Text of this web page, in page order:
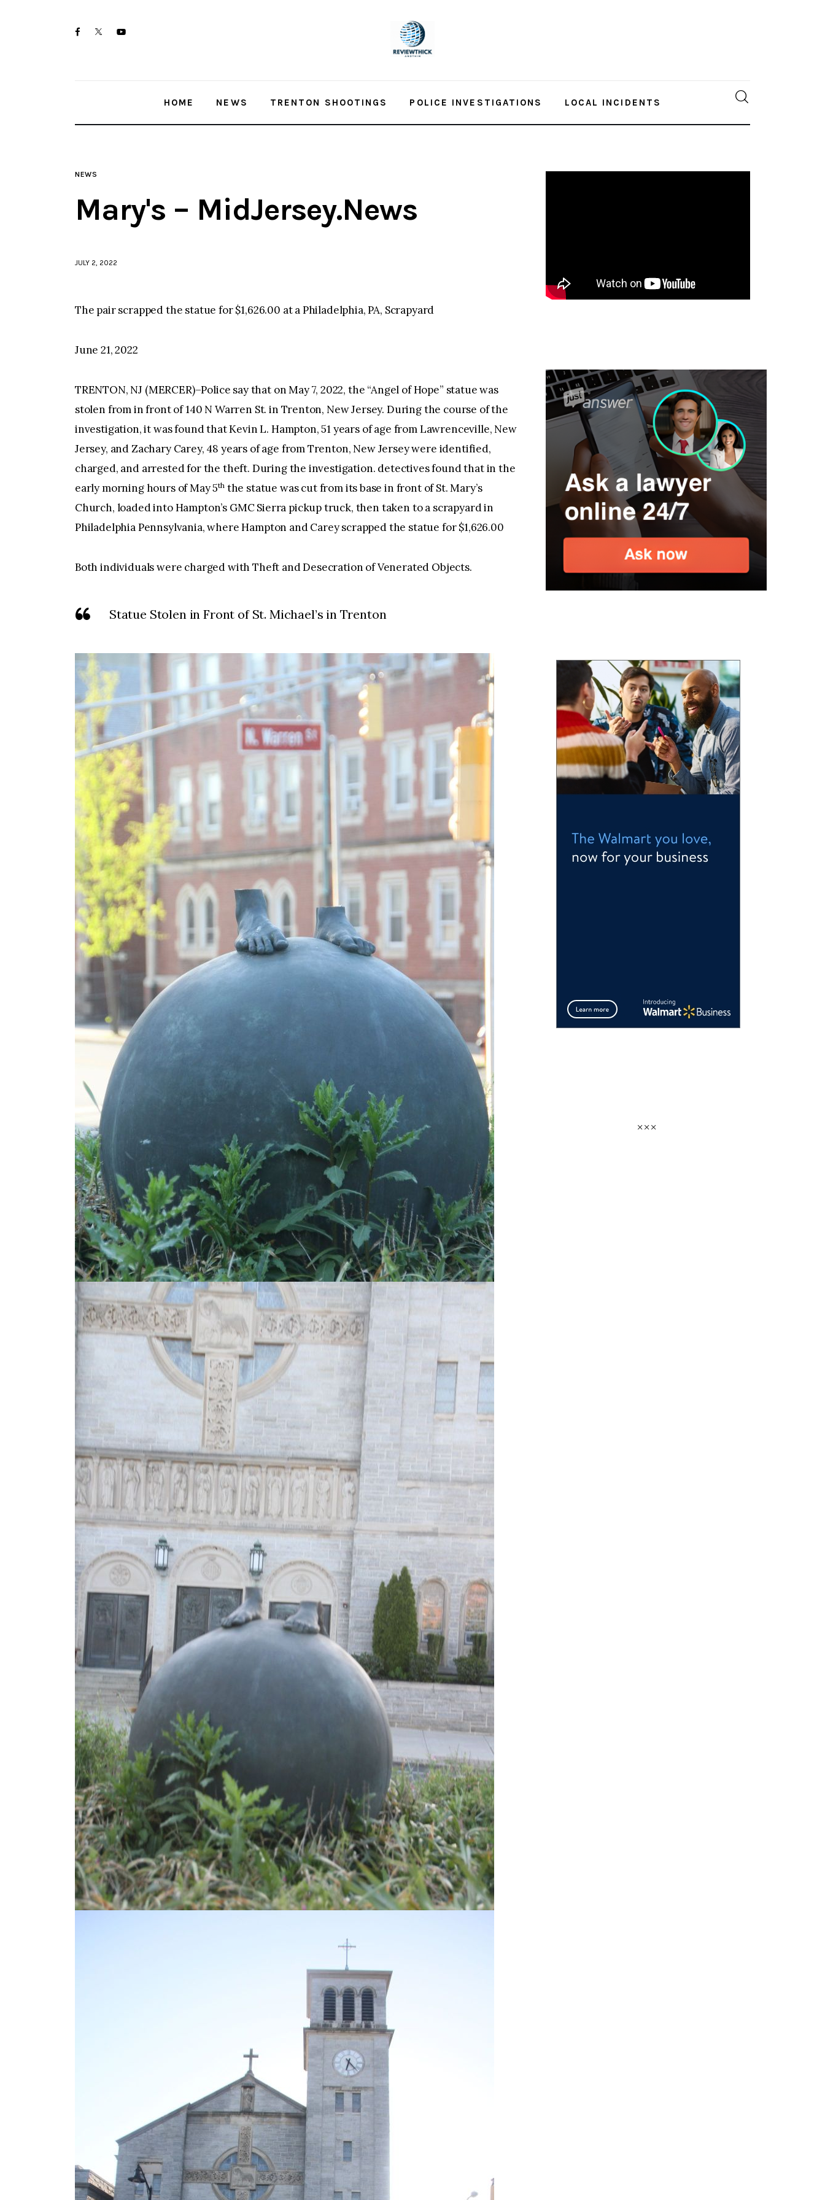
facebooktwitter-youtube-
HOME NEWS TRENTON SHOOTINGS POLICE INVESTIGATIONS LOCAL INCIDENTS
NEWS
Mary's – MidJersey.News
JULY 2, 2022
The pair scrapped the statue for $1,626.00 at a Philadelphia, PA, Scrapyard
June 21, 2022
TRENTON, NJ (MERCER)–Police say that on May 7, 2022, the “Angel of Hope” statue was
stolen from in front of 140 N Warren St. in Trenton, New Jersey. During the course of the
investigation, it was found that Kevin L. Hampton, 51 years of age from Lawrenceville, New
Jersey, and Zachary Carey, 48 years of age from Trenton, New Jersey were identified,
charged, and arrested for the theft. During the investigation. detectives found that in the
early morning hours of May 5ththe statue was cut from its base in front of St. Mary’s
Church, loaded into Hampton’s GMC Sierra pickup truck, then taken to a scrapyard in
Philadelphia Pennsylvania, where Hampton and Carey scrapped the statue for $1,626.00
Both individuals were charged with Theft and Desecration of Venerated Objects.
Statue Stolen in Front of St. Michael’s in Trenton